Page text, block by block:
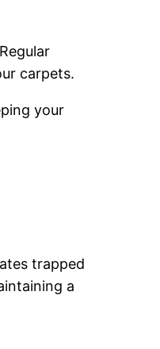
carpets.
your
trapped
a